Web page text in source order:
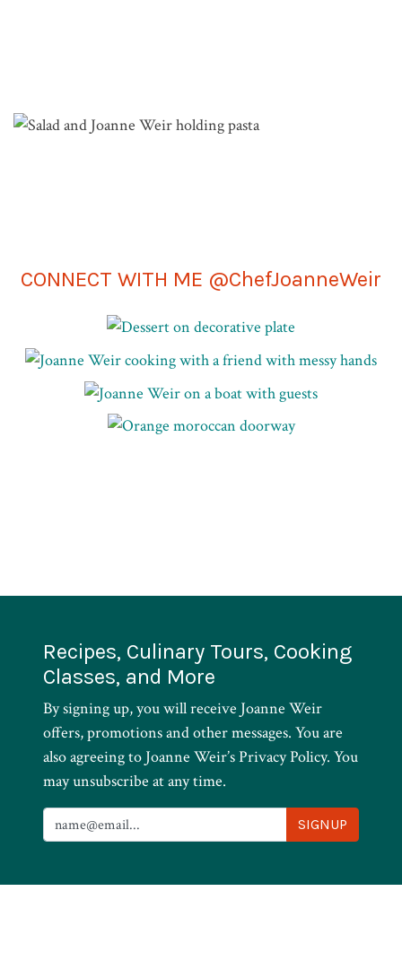
CONNECT WITH ME @ChefJoanneWeir
Recipes, Culinary Tours, Cooking
Classes, and More
By signing up, you will receive Joanne Weir
offers, promotions and other messages. You are
also agreeing to Joanne Weir’s Privacy Policy. You
may unsubscribe at any time.